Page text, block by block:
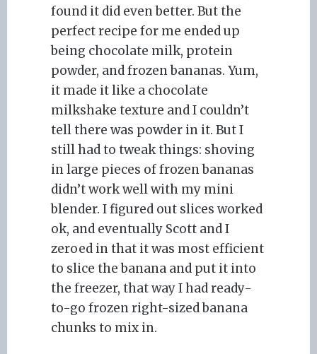
found it did even better. But the
perfect recipe for me ended up
being chocolate milk, protein
powder, and frozen bananas. Yum,
it made it like a chocolate
milkshake texture and I couldn’t
tell there was powder in it. But I
still had to tweak things: shoving
in large pieces of frozen bananas
didn’t work well with my mini
blender. I figured out slices worked
ok, and eventually Scott and I
zeroed in that it was most efficient
to slice the banana and put it into
the freezer, that way I had ready-
to-go frozen right-sized banana
chunks to mix in.